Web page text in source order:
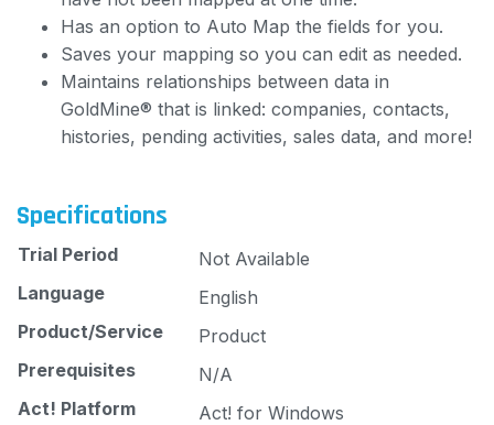
Has an option to Auto Map the fields for you.
Saves your mapping so you can edit as needed.
Maintains relationships between data in
GoldMine® that is linked: companies, contacts,
histories, pending activities, sales data, and more!
Specifications
Trial Period
Not Available
Language
English
Product/Service
Product
Prerequisites
N/A
Act! Platform
Act! for Windows